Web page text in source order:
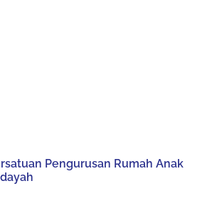
Pengurusan Rumah Anak